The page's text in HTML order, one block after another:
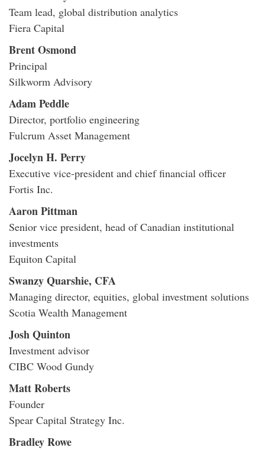
Team lead, global distribution analytics
Fiera Capital
Brent Osmond
Principal
Silkworm Advisory
Adam Peddle
Director, portfolio engineering
Fulcrum Asset Management
Jocelyn H. Perry
Executive vice-president and chief financial officer
Fortis Inc.
Aaron Pittman
Senior vice president, head of Canadian institutional
investments
Equiton Capital
Swanzy Quarshie, CFA
Managing director, equities, global investment solutions
Scotia Wealth Management
Josh Quinton
Investment advisor
CIBC Wood Gundy
Matt Roberts
Founder
Spear Capital Strategy Inc.
Bradley Rowe